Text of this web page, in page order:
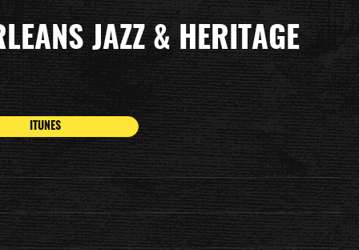
JAZZ & HERITAGE
ITUNES